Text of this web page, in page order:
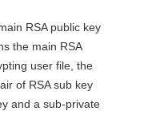
RSA public key
the main RSA
user file, the
of RSA sub key
and a sub-private